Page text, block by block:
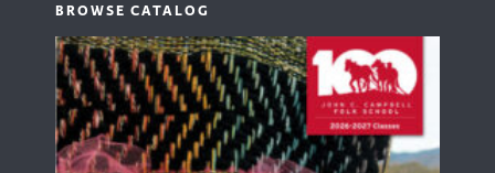
BROWSE CATALOG